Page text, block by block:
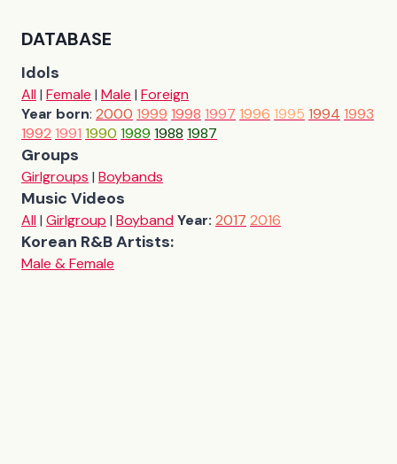
DATABASE
Idols
All| Female | Male | Foreign
Year born: 2000 1999 1998 1997 1996 1995 1994 1993
1992 1991 1990 1989 1988 1987
Groups
Girlgroups | Boybands
Music Videos
All| Girlgroup | BoybandYear: 2017 2016
Korean R&B Artists:
Male & Female